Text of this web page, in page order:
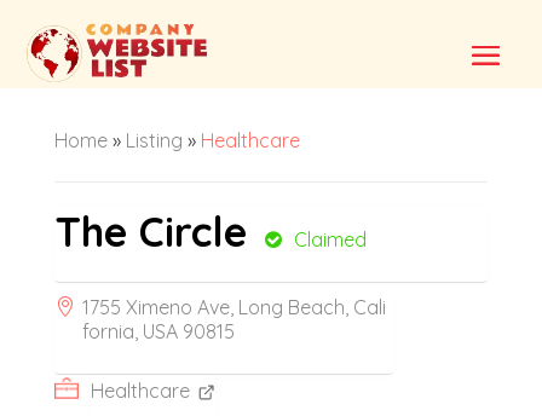
Home» Listing » Healthcare
The Circle Claimed
1755 Ximeno Ave, Long Beach, Cali
fornia, USA 90815
Healthcare